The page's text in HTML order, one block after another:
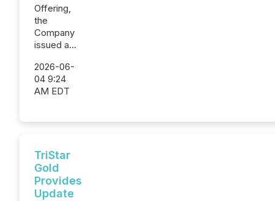
Offering,
the
Company
issued a...
2026-06-
04 9:24
AM EDT
TriStar
Gold
Provides
Update